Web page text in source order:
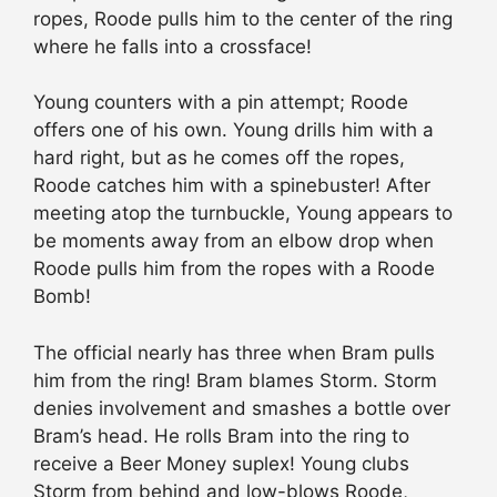
ropes, Roode pulls him to the center of the ring
where he falls into a crossface!
Young counters with a pin attempt; Roode
offers one of his own. Young drills him with a
hard right, but as he comes off the ropes,
Roode catches him with a spinebuster! After
meeting atop the turnbuckle, Young appears to
be moments away from an elbow drop when
Roode pulls him from the ropes with a Roode
Bomb!
The official nearly has three when Bram pulls
him from the ring! Bram blames Storm. Storm
denies involvement and smashes a bottle over
Bram’s head. He rolls Bram into the ring to
receive a Beer Money suplex! Young clubs
Storm from behind and low-blows Roode,